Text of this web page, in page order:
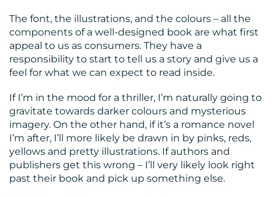
RESOURCES
The font, the illustrations, and the colours – all the
components of a well-designed book are what first
appeal to us as consumers. They have a
responsibility to start to tell us a story and give us a
feel for what we can expect to read inside.
If I’m in the mood for a thriller, I’m naturally going to
gravitate towards darker colours and mysterious
imagery. On the other hand, if it’s a romance novel
I’m after, I’ll more likely be drawn in by pinks, reds,
yellows and pretty illustrations. If authors and
publishers get this wrong – I’ll very likely look right
past their book and pick up something else.